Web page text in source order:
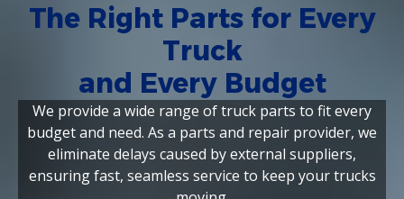
The Right Parts for Every
Truck
and Every Budget
We provide a wide range of truck parts to fit every
budget and need. As a parts and repair provider, we
eliminate delays caused by external suppliers,
ensuring fast, seamless service to keep your trucks